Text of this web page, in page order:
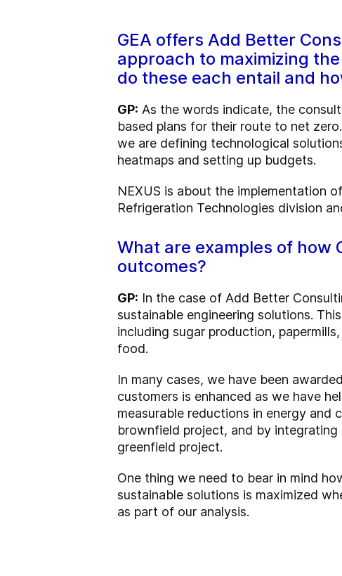
GEA offers Add Better
approach to maximizing
do these each entail and
GP: As the words indicate, the
based plans for their route to net
we are defining technological
heatmaps and setting up budgets.
NEXUS is about the implementation
Refrigeration Technologies division
What are examples of how
outcomes?
GP: In the case of Add Better
sustainable engineering solutions.
including sugar production,
food.
In many cases, we have been
customers is enhanced as we have
measurable reductions in energy and
brownfield project, and by
greenfield project.
One thing we need to bear in mind
sustainable solutions is maximized
as part of our analysis.